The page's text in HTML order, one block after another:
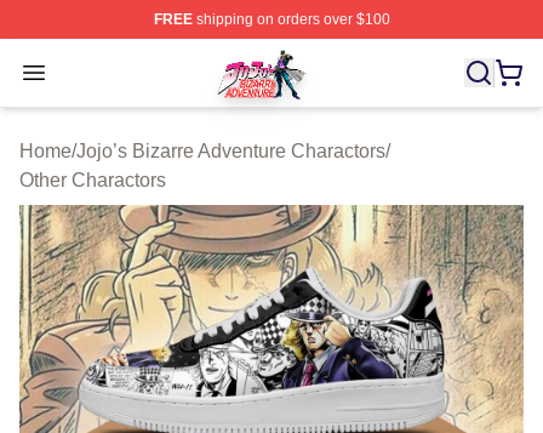
FREEshipping on orders over $100
Open menu
JoJo's Bizarre Adventure Store - Official JoJo's Bizarre
Home/Jojo’s Bizarre Adventure Charactors/
Other Charactors